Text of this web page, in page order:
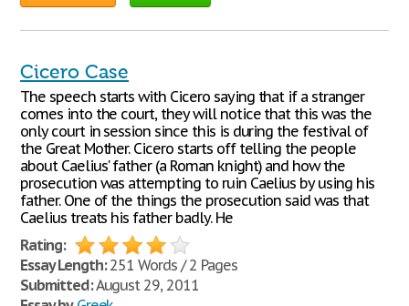
Cicero Case
The speech starts with Cicero saying that if a stranger
comes into the court, they will notice that this was the
only court in session since this is during the festival of
the Great Mother. Cicero starts off telling the people
about Caelius' father (a Roman knight) and how the
prosecution was attempting to ruin Caelius by using his
father. One of the things the prosecution said was that
Caelius treats his father badly. He
Rating:
Essay Length:251 Words / 2 Pages
Submitted:August 29, 2011